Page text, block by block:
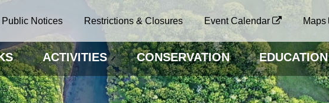
Public Notices Restrictions & Closures Event Calendar Maps
ACTIVITIES CONSERVATION EDUCATION